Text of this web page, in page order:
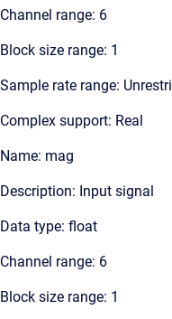
Channel range: 6
Block size range: 1
Sample rate range:
Complex support: Real
Name: mag
Description: Input signal
Data type: float
Channel range: 6
Block size range: 1